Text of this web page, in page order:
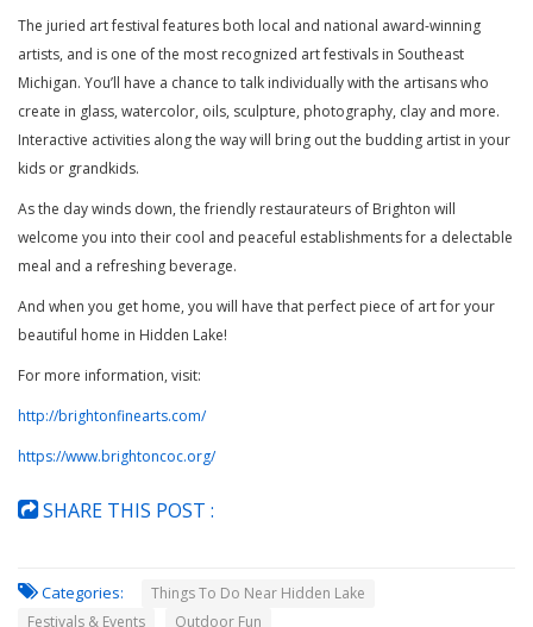
The juried art festival features both local and national award-winning
artists, and is one of the most recognized art festivals in Southeast
Michigan. You’ll have a chance to talk individually with the artisans who
create in glass, watercolor, oils, sculpture, photography, clay and more.
Interactive activities along the way will bring out the budding artist in your
kids or grandkids.
As the day winds down, the friendly restaurateurs of Brighton will
welcome you into their cool and peaceful establishments for a delectable
meal and a refreshing beverage.
And when you get home, you will have that perfect piece of art for your
beautiful home in Hidden Lake!
For more information, visit:
http://brightonfinearts.com/
https://www.brightoncoc.org/
SHARE THIS POST :
Categories:
Things To Do Near Hidden Lake
Festivals & Events
Outdoor Fun